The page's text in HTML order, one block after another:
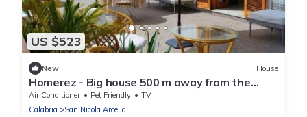
US $523
New House
Homerez - Big house 500 m away from the
beach for 10 ppl. at San Nicola Arcella
Air Conditioner Pet Friendly
TV
Calabria
San Nicola Arcella